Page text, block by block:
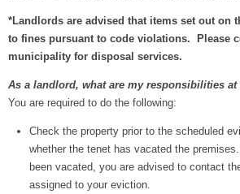
*Landlords are advised that items set out on
to fines pursuant to code violations. Please
municipality for disposal services.
As a landlord, what are my responsibilities
You are required to do the following:
Check the property prior to the scheduled
whether the tenet has vacated the
been vacated, you are advised to contact
assigned to your eviction.